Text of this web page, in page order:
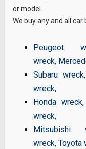
or model.
We buy any and all car
Peugeot
wreck,
Subaru wreck
wreck,
Honda wreck,
wreck,
Mitsubishi
wreck,Toyota